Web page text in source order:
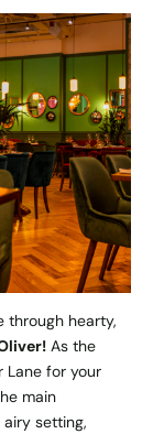
through hearty,
As the
Lane for your
main
setting,